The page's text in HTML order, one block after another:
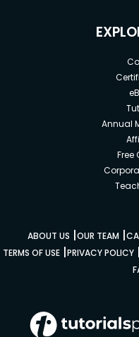
Annual
Free
ABOUT US |OUR TEAM |
TERMS OF USE|PRIVACY POLICY|